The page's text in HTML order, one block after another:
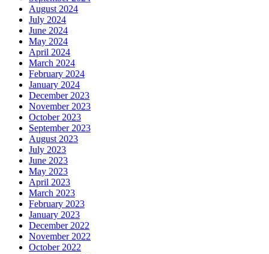
August 2024
July 2024
June 2024
May 2024
April 2024
March 2024
February 2024
January 2024
December 2023
November 2023
October 2023
September 2023
August 2023
July 2023
June 2023
May 2023
April 2023
March 2023
February 2023
January 2023
December 2022
November 2022
October 2022